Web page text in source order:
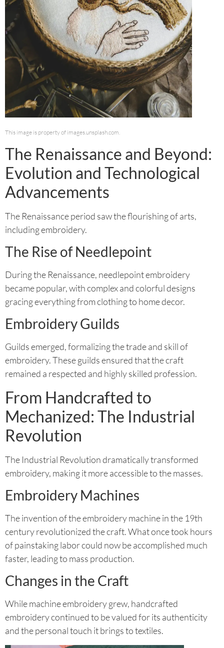
This image is property of images.unsplash.com.
The Renaissance and Beyond:
Evolution and Technological
Advancements
The Renaissance period saw the flourishing of arts,
including embroidery.
The Rise of Needlepoint
During the Renaissance, needlepoint embroidery
became popular, with complex and colorful designs
gracing everything from clothing to home decor.
Embroidery Guilds
Guilds emerged, formalizing the trade and skill of
embroidery. These guilds ensured that the craft
remained a respected and highly skilled profession.
From Handcrafted to
Mechanized: The Industrial
Revolution
The Industrial Revolution dramatically transformed
embroidery, making it more accessible to the masses.
Embroidery Machines
The invention of the embroidery machine in the 19th
century revolutionized the craft. What once took hours
of painstaking labor could now be accomplished much
faster, leading to mass production.
Changes in the Craft
While machine embroidery grew, handcrafted
embroidery continued to be valued for its authenticity
and the personal touch it brings to textiles.